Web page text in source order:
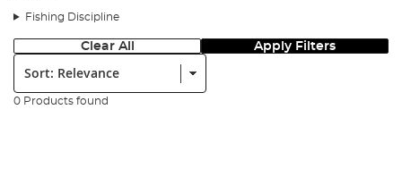
Fishing Discipline
Clear All Apply Filters
Sort:
0 Products found